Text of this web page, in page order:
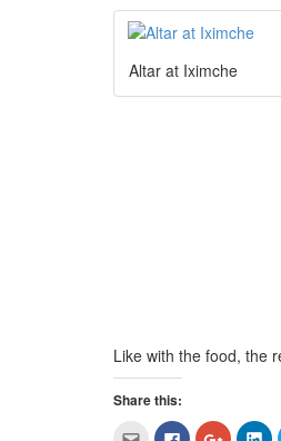
Altar at Iximche
Like with the food, the
Share this:
Click Click Click